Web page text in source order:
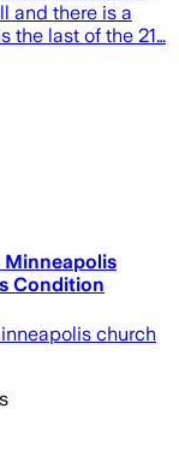
and there is a
the last of the 21…
Minneapolis
Condition
church